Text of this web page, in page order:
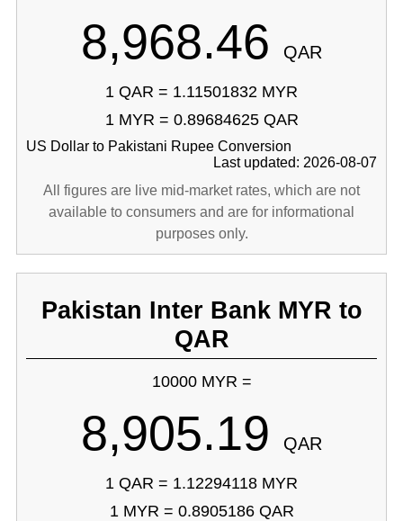
8,968.46 QAR
1 QAR = 1.11501832 MYR
1 MYR = 0.89684625 QAR
US Dollar to Pakistani Rupee Conversion
Last updated: 2026-08-07
All figures are live mid-market rates, which are not
available to consumers and are for informational
purposes only.
Pakistan Inter Bank MYR to
QAR
10000 MYR =
8,905.19 QAR
1 QAR = 1.12294118 MYR
1 MYR = 0.8905186 QAR